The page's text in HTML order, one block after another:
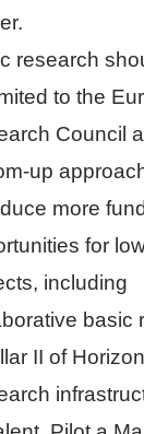
research
to the
Council
up
more
for
including
basic
II of